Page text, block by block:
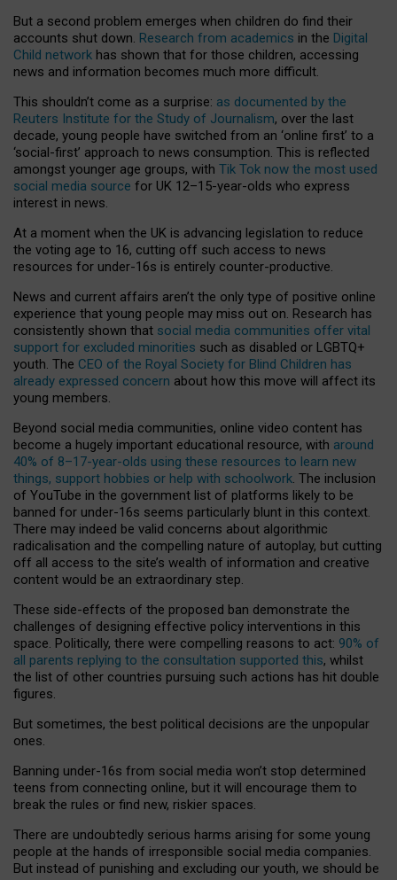
But a second problem emerges when children do find their
accounts shut down. Research from academics in the Digital
Child network has shown that for those children, accessing
news and information becomes much more difficult.
This shouldn’t come as a surprise: as documented by the
Reuters Institute for the Study of Journalism, over the last
decade, young people have switched from an ‘online first’ to a
‘social-first’ approach to news consumption. This is reflected
amongst younger age groups, with Tik Tok now the most used
social media source for UK 12–15-year-olds who express
interest in news.
At a moment when the UK is advancing legislation to reduce
the voting age to 16, cutting off such access to news
resources for under-16s is entirely counter-productive.
News and current affairs aren’t the only type of positive online
experience that young people may miss out on. Research has
consistently shown that social media communities offer vital
support for excluded minorities such as disabled or LGBTQ+
youth. The CEO of the Royal Society for Blind Children has
already expressed concern about how this move will affect its
young members.
Beyond social media communities, online video content has
become a hugely important educational resource, with around
40% of 8–17-year-olds using these resources to learn new
things, support hobbies or help with schoolwork. The inclusion
of YouTube in the government list of platforms likely to be
banned for under-16s seems particularly blunt in this context.
There may indeed be valid concerns about algorithmic
radicalisation and the compelling nature of autoplay, but cutting
off all access to the site’s wealth of information and creative
content would be an extraordinary step.
These side-effects of the proposed ban demonstrate the
challenges of designing effective policy interventions in this
space. Politically, there were compelling reasons to act: 90% of
all parents replying to the consultation supported this, whilst
the list of other countries pursuing such actions has hit double
figures.
But sometimes, the best political decisions are the unpopular
ones.
Banning under-16s from social media won’t stop determined
teens from connecting online, but it will encourage them to
break the rules or find new, riskier spaces.
There are undoubtedly serious harms arising for some young
people at the hands of irresponsible social media companies.
But instead of punishing and excluding our youth, we should be